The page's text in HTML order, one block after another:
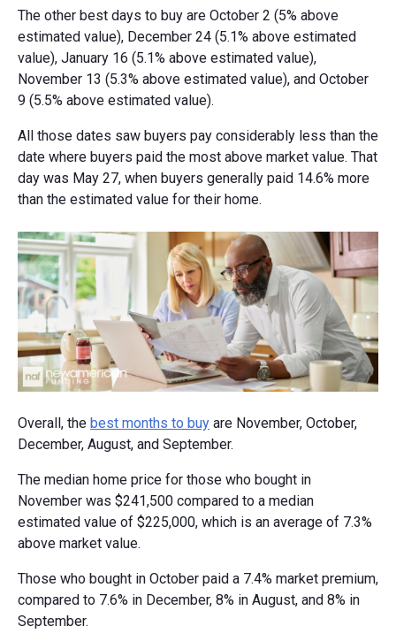
The other best days to buy are October 2 (5% above
estimated value), December 24 (5.1% above estimated
value), January 16 (5.1% above estimated value),
November 13 (5.3% above estimated value), and October
9 (5.5% above estimated value).
All those dates saw buyers pay considerably less than the
date where buyers paid the most above market value. That
day was May 27, when buyers generally paid 14.6% more
than the estimated value for their home.
Overall, the best months to buy are November, October,
December, August, and September.
The median home price for those who bought in
November was $241,500 compared to a median
estimated value of $225,000, which is an average of 7.3%
above market value.
Those who bought in October paid a 7.4% market premium,
compared to 7.6% in December, 8% in August, and 8% in
September.